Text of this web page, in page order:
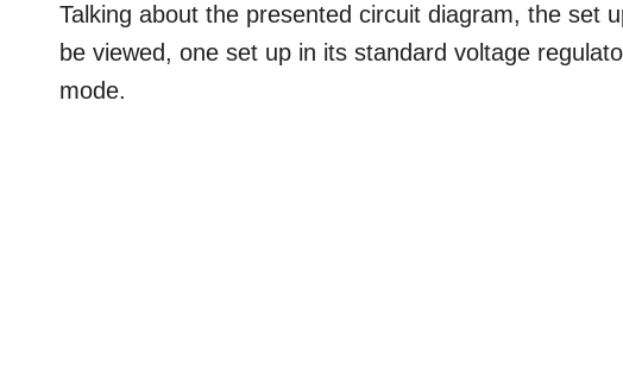
Talking about the presented circuit diagram, the set
be viewed, one set up in its standard voltage
mode.